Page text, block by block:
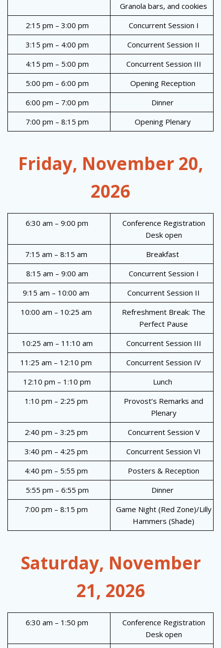
Granola bars, and cookies
2:15 pm – 3:00 pm
Concurrent Session I
3:15 pm – 4:00 pm
Concurrent Session II
4:15 pm – 5:00 pm
Concurrent Session III
5:00 pm – 6:00 pm
Opening Reception
6:00 pm – 7:00 pm
Dinner
7:00 pm – 8:15 pm
Opening Plenary
Friday, November 20,
2026
6:30 am – 9:00 pm
Conference Registration
Desk open
7:15 am – 8:15 am
Breakfast
8:15 am – 9:00 am
Concurrent Session I
9:15 am – 10:00 am
Concurrent Session II
10:00 am – 10:25 am
Refreshment Break: The
Perfect Pause
10:25 am – 11:10 am
Concurrent Session III
11:25 am – 12:10 pm
Concurrent Session IV
12:10 pm – 1:10 pm
Lunch
1:10 pm – 2:25 pm
Provost’s Remarks and
Plenary
2:40 pm – 3:25 pm
Concurrent Session V
3:40 pm – 4:25 pm
Concurrent Session VI
4:40 pm – 5:55 pm
Posters & Reception
5:55 pm – 6:55 pm
Dinner
7:00 pm – 8:15 pm
Game Night (Red Zone)/Lilly
Hammers (Shade)
Saturday, November
21, 2026
6:30 am – 1:50 pm
Conference Registration
Desk open